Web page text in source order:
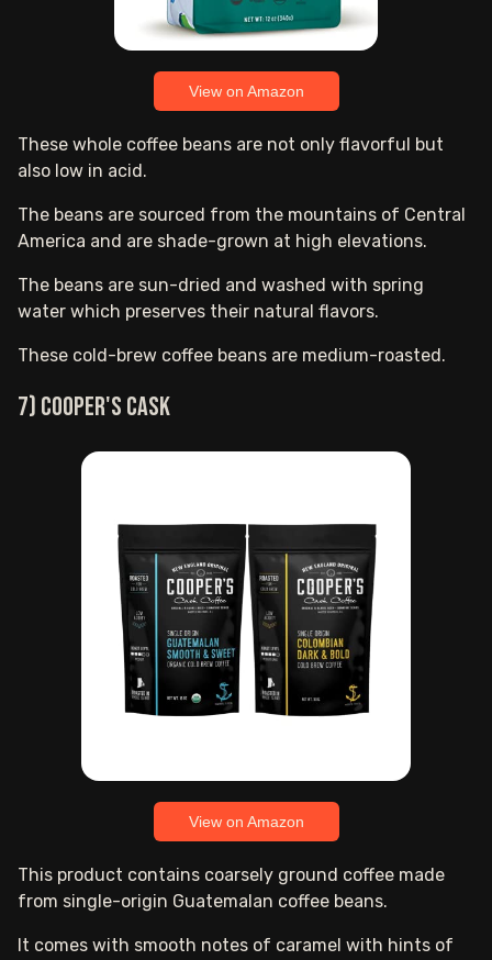
View on Amazon
These whole coffee beans are not only flavorful but
also low in acid.
The beans are sourced from the mountains of Central
America and are shade-grown at high elevations.
The beans are sun-dried and washed with spring
water which preserves their natural flavors.
These cold-brew coffee beans are medium-roasted.
7) Cooper's Cask
View on Amazon
This product contains coarsely ground coffee made
from single-origin Guatemalan coffee beans.
It comes with smooth notes of caramel with hints of